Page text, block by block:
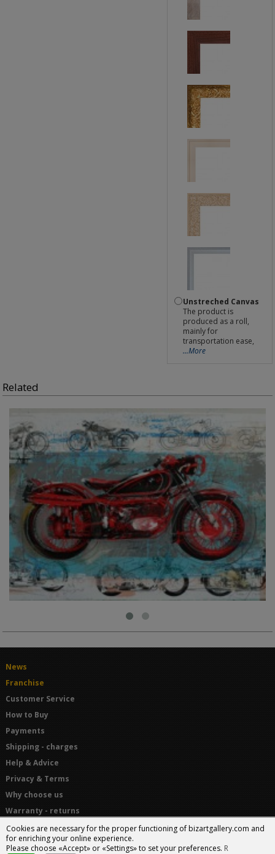
Unstreched Canvas
The product is
produced as a roll,
mainly for
transportation ease,
...More
Related
News
Franchise
Customer Service
How to Buy
Payments
Shipping - charges
Help & Advice
Privacy & Terms
Why choose us
Warranty - returns
Terms and Conditions
Cookies are necessary for the proper functioning of bizartgallery.com and
for enriching your online experience.
Please choose «Accept» or «Settings» to set your preferences. R